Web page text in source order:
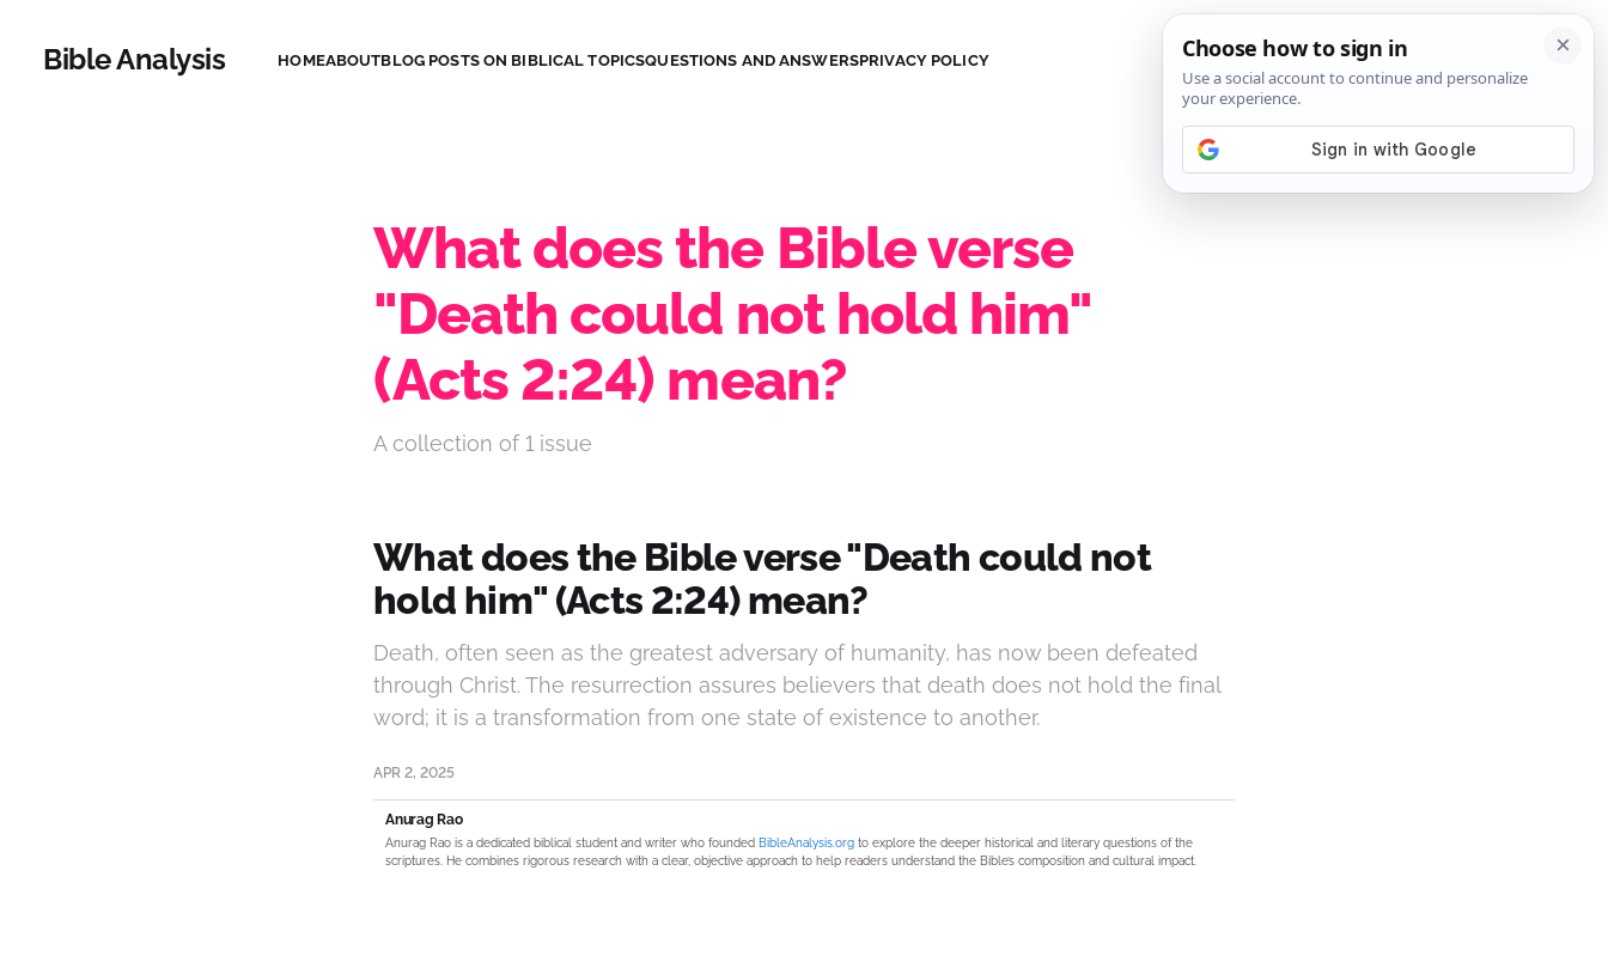
Bible Analysis HOMEABOUTBLOG POSTS ON BIBLICAL TOPICSQUESTIONS AND ANSWERSPRIVACY POLICY SIGN IN
What does the Bible verse
"Death could not hold him"
(Acts 2:24) mean?
A collection of 1 issue
What does the Bible verse "Death could not
hold him" (Acts 2:24) mean?
Death, often seen as the greatest adversary of humanity, has now been defeated
through Christ. The resurrection assures believers that death does not hold the final
word; it is a transformation from one state of existence to another.
APR 2, 2025
Anurag Rao
Anurag Rao is a dedicated biblical student and writer who founded BibleAnalysis.org to explore the deeper historical and literary questions of the
scriptures. He combines rigorous research with a clear, objective approach to help readers understand the Bible’s composition and cultural impact.